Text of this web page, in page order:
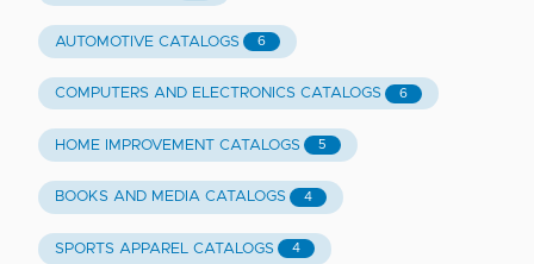
AUTOMOTIVE CATALOGS 6
COMPUTERS AND ELECTRONICS CATALOGS 6
HOME IMPROVEMENT CATALOGS 5
BOOKS AND MEDIA CATALOGS 4
SPORTS APPAREL CATALOGS 4